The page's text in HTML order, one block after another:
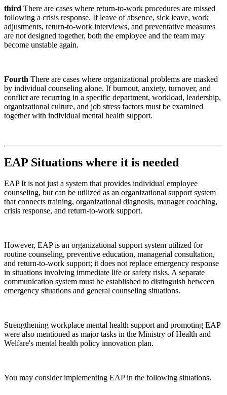
third There are cases where return-to-work procedures are missed
following a crisis response. If leave of absence, sick leave, work
adjustments, return-to-work interviews, and preventative measures
are not designed together, both the employee and the team may
become unstable again.
Fourth There are cases where organizational problems are masked
by individual counseling alone. If burnout, anxiety, turnover, and
conflict are recurring in a specific department, workload, leadership,
organizational culture, and job stress factors must be examined
together with individual mental health support.
EAP Situations where it is needed
EAPIt is not just a system that provides individual employee
counseling, but can be utilized as an organizational support system
that connects training, organizational diagnosis, manager coaching,
crisis response, and return-to-work support.
However, EAP is an organizational support system utilized for
routine counseling, preventive education, managerial consultation,
and return-to-work support; it does not replace emergency response
in situations involving immediate life or safety risks. A separate
communication system must be established to distinguish between
emergency situations and general counseling situations.
Strengthening workplace mental health support and promoting EAP
were also mentioned as major tasks in the Ministry of Health and
Welfare's mental health policy innovation plan.
You may consider implementing EAP in the following situations.